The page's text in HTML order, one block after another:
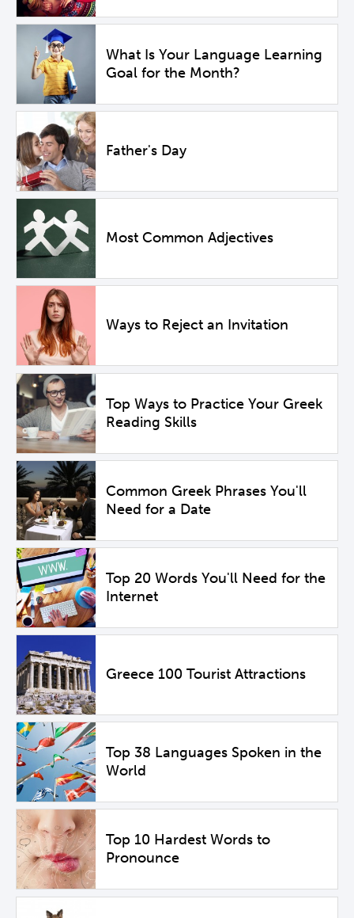
What Is Your Language Learning
Goal for the Month?
Father's Day
Most Common Adjectives
Ways to Reject an Invitation
Top Ways to Practice Your Greek
Reading Skills
Common Greek Phrases You'll
Need for a Date
Top 20 Words You'll Need for the
Internet
Greece 100 Tourist Attractions
Top 38 Languages Spoken in the
World
Top 10 Hardest Words to
Pronounce